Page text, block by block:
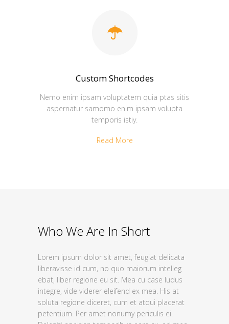
Custom Shortcodes
Nemo enim ipsam voluptatem quia ptas sitis
aspernatur samomo enim ipsam volupta
temporis istiy.
Read More
Who We Are In Short
Lorem ipsum dolor sit amet, feugiat delicata
liberavisse id cum, no quo maiorum intelleg
ebat, liber regione eu sit. Mea cu case ludus
integre, vide viderer eleifend ex mea. His at
soluta regione diceret, cum et atqui placerat
petentium. Per amet nonumy periculis ei.